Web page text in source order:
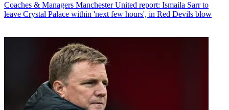
Coaches & Managers Manchester United report: Ismaila Sarr to
leave Crystal Palace within 'next few hours', in Red Devils blow